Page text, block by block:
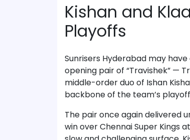
Kishan and
Playoffs
Sunrisers Hyderabad may
opening pair of “Travishek” —
middle-order duo of Ishan
backbone of the team’s
The pair once again delivered
win over Chennai Super Kings